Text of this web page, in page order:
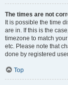
The times are not
It is possible the time
are in. If this is the
timezone to match
etc. Please note that
done by registered
Top